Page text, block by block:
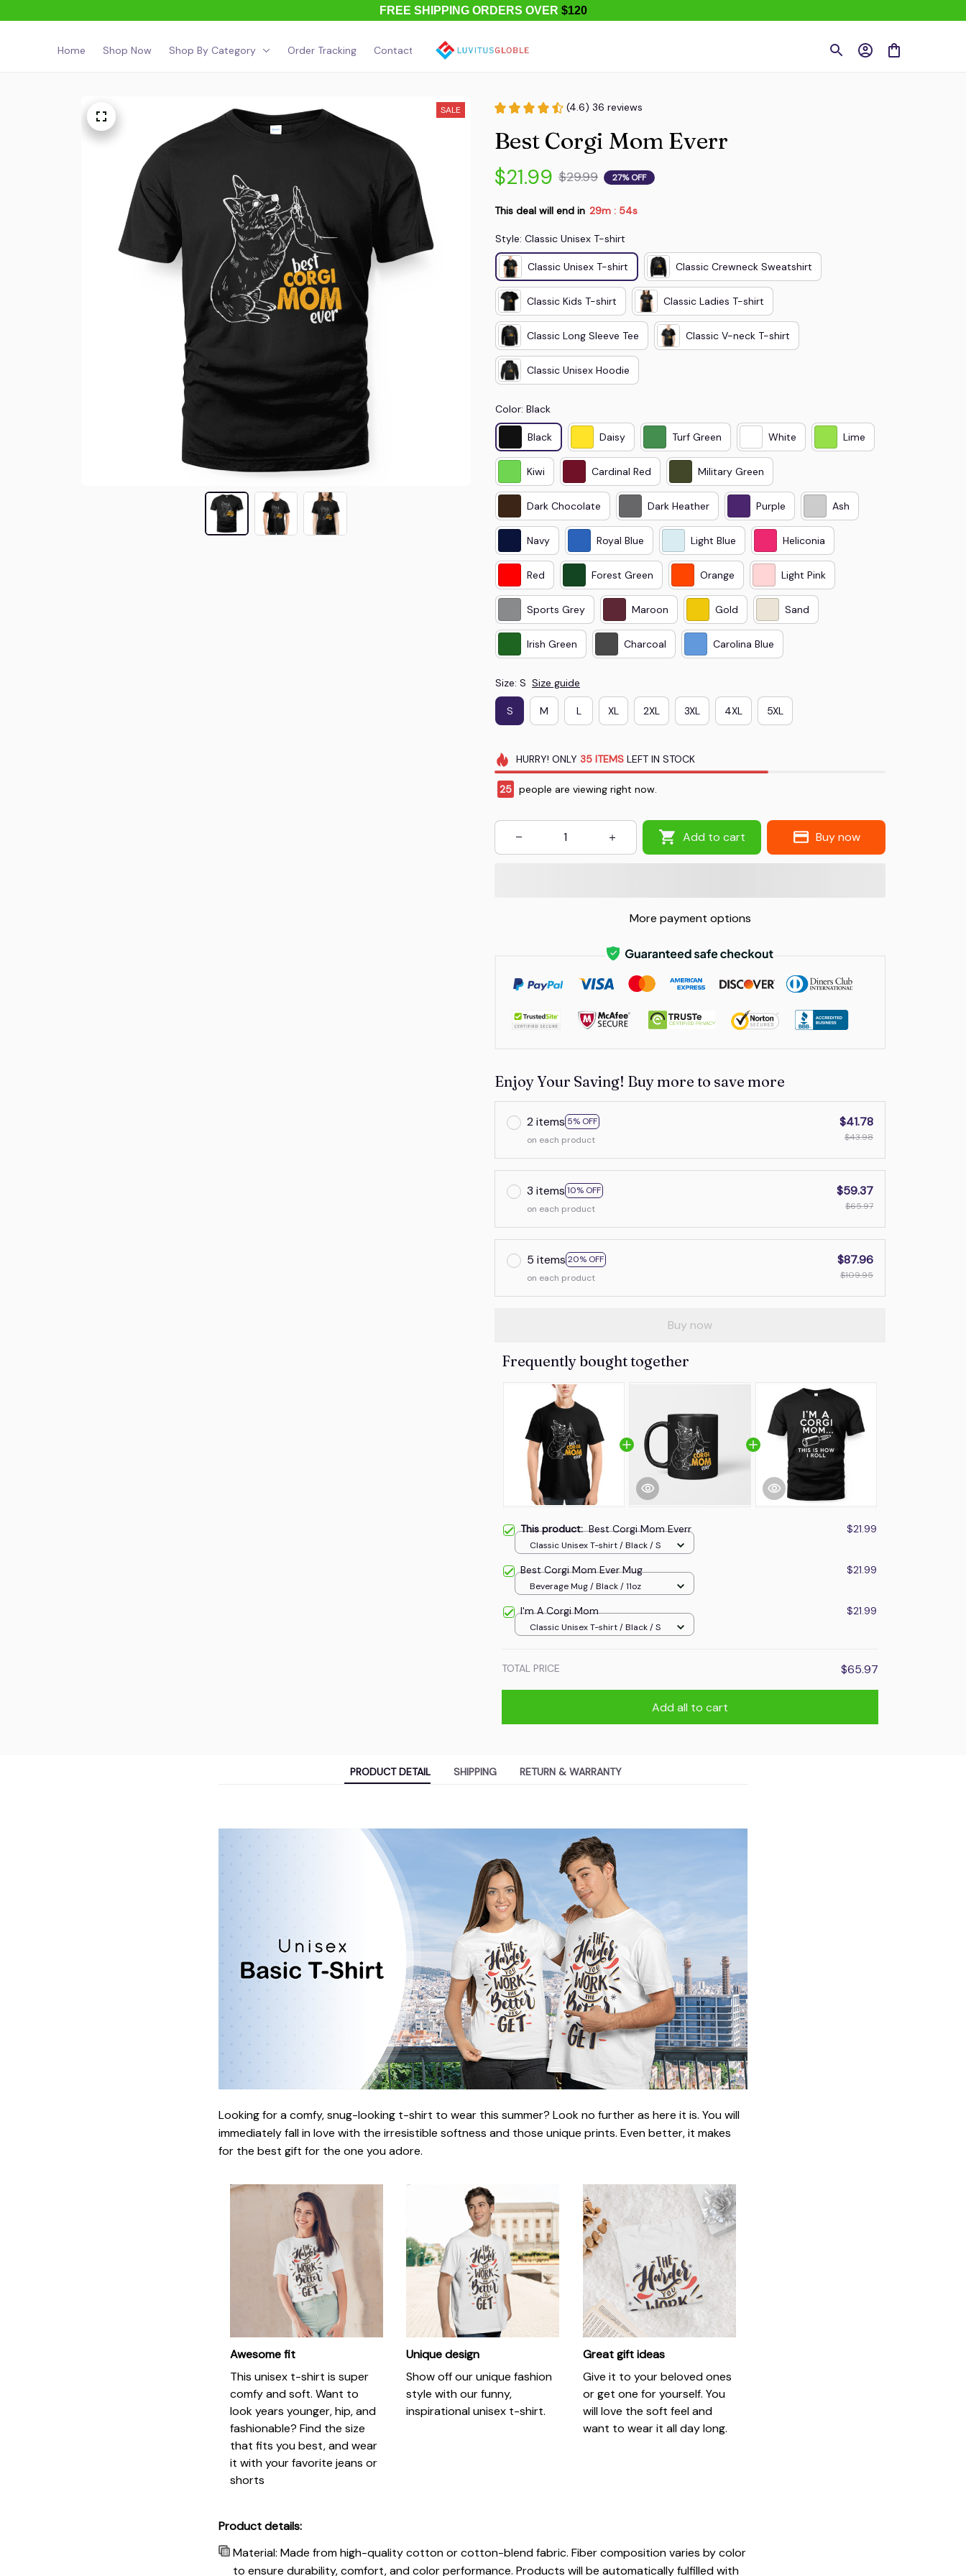
FREE SHIPPING ORDERS OVER $120
Home Shop Now Shop By Category Order Tracking Contact Us About Us
SALE (4.6) 36 reviews
Best Corgi Mom Everr
$21.99 $29.99 27% OFF
This deal will end in 29m : 54s
Style: Classic Unisex T-shirt
Classic Unisex T-shirt Classic Crewneck Sweatshirt
Classic Kids T-shirt Classic Ladies T-shirt
Classic Long Sleeve Tee Classic V-neck T-shirt
Classic Unisex Hoodie
Color: Black
Black Daisy Turf Green White Lime
Kiwi Cardinal Red Military Green
Dark Chocolate Dark Heather Purple Ash
Navy Royal Blue Light Blue Heliconia
Red Forest Green Orange Light Pink
Sports Grey Maroon Gold Sand
Irish Green Charcoal Carolina Blue
Size: S Size guide
S M L XL 2XL 3XL 4XL 5XL
HURRY! ONLY 35 ITEMSLEFT IN STOCK
26 people are viewing right now.
Add to cart Buy now
More payment options
Enjoy Your Saving! Buy more to save more
2 items 5% OFF
on each product
$41.78
$43.98
3 items 10% OFF
on each product
$59.37
$65.97
5 items 20% OFF
on each product
$87.96
$109.95
Buy now
Frequently bought together
This product:Best Corgi Mom Everr $21.99
Classic Unisex T-shirt / Black / S
Best Corgi Mom Ever Mug $21.99
Beverage Mug / Black / 11oz
I'm A Corgi Mom $21.99
Classic Unisex T-shirt / Black / S
TOTAL PRICE $65.97
Add all to cart
PRODUCT DETAIL SHIPPING RETURN & WARRANTY
Looking for a comfy, snug-looking t-shirt to wear this summer? Look no further as here it is. You will
immediately fall in love with the irresistible softness and those unique prints. Even better, it makes
for the best gift for the one you adore.
Awesome fit
This unisex t-shirt is super
comfy and soft. Want to
look years younger, hip, and
fashionable? Find the size
that fits you best, and wear
it with your favorite jeans or
shorts
Unique design
Show off our unique fashion
style with our funny,
inspirational unisex t-shirt.
Great gift ideas
Give it to your beloved ones
or get one for yourself. You
will love the soft feel and
want to wear it all day long.
Product details:
Material: Made from high-quality cotton or cotton-blend fabric. Fiber composition varies by color
to ensure durability, comfort, and color performance. Products will be automatically fulfilled with